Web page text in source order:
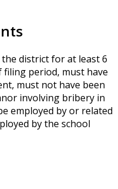
district for at least 6
period, must have
must not have been
involving bribery in
employed by or related
by the school